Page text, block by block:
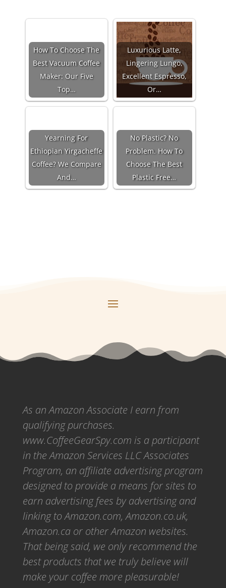
How To Choose The
Best Vacuum Coffee
Maker: Our Five
Top…
Luxurious Latte,
Lingering Lungo,
Excellent Espresso,
Or…
Yearning For
Ethiopian Yirgacheffe
Coffee? We Compare
And…
No Plastic? No
Problem. How To
Choose The Best
Plastic Free…
As an Amazon Associate I earn from
qualifying purchases.
www.CoffeeGearSpy.com is a participant
in the Amazon Services LLC Associates
Program, an affiliate advertising program
designed to provide a means for sites to
earn advertising fees by advertising and
linking to Amazon.com, Amazon.co.uk,
Amazon.ca or other Amazon websites.
That being said, we only recommend the
best products that we truly believe will
make your coffee more pleasurable!